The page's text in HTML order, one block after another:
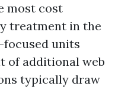
most cost
treatment in the
units
of additional web
typically draw